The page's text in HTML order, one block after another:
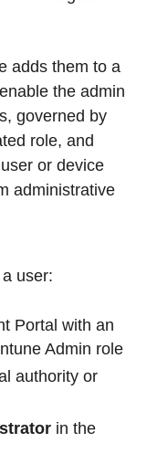
adds them to a
the admin
governed by
role, and
or device
administrative
user:
Portal with an
Admin role
authority or
in the